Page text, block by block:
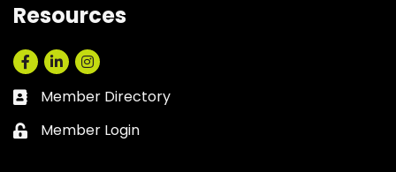
Resources
Facebook
LinkedInInstagram
Business card icon
Member Directory
Lock icon
Member Login